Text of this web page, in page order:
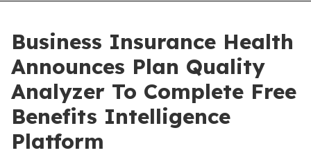
Business Insurance Health
Announces Plan Quality
Analyzer To Complete Free
Benefits Intelligence
Platform